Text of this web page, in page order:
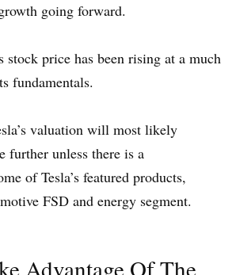
going forward.
stock price has been rising at a much
fundamentals.
valuation will most likely
further unless there is a
of Tesla’s featured products,
FSD and energy segment.
Advantage Of The